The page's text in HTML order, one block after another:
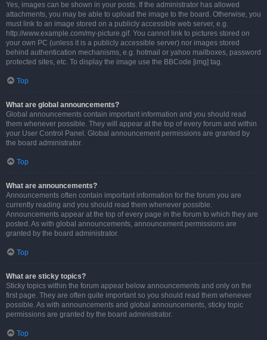
Yes, images can be shown in your posts. If the administrator has allowed
attachments, you may be able to upload the image to the board. Otherwise, you
must link to an image stored on a publicly accessible web server, e.g.
http://www.example.com/my-picture.gif. You cannot link to pictures stored on
your own PC (unless it is a publicly accessible server) nor images stored
behind authentication mechanisms, e.g. hotmail or yahoo mailboxes, password
protected sites, etc. To display the image use the BBCode [img] tag.
Top
What are global announcements?
Global announcements contain important information and you should read
them whenever possible. They will appear at the top of every forum and within
your User Control Panel. Global announcement permissions are granted by
the board administrator.
Top
What are announcements?
Announcements often contain important information for the forum you are
currently reading and you should read them whenever possible.
Announcements appear at the top of every page in the forum to which they are
posted. As with global announcements, announcement permissions are
granted by the board administrator.
Top
What are sticky topics?
Sticky topics within the forum appear below announcements and only on the
first page. They are often quite important so you should read them whenever
possible. As with announcements and global announcements, sticky topic
permissions are granted by the board administrator.
Top